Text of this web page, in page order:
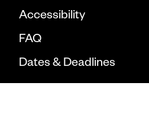
Accessibility
FAQ
Dates & Deadlines